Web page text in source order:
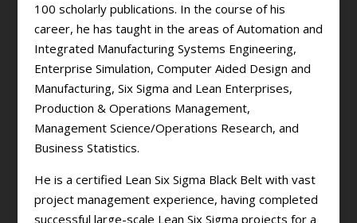
100 scholarly publications. In the course of his
career, he has taught in the areas of Automation and
Integrated Manufacturing Systems Engineering,
Enterprise Simulation, Computer Aided Design and
Manufacturing, Six Sigma and Lean Enterprises,
Production & Operations Management,
Management Science/Operations Research, and
Business Statistics.
He is a certified Lean Six Sigma Black Belt with vast
project management experience, having completed
successful large-scale Lean Six Sigma projects for a